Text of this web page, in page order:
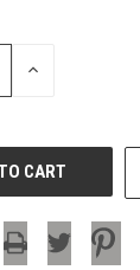
INCREASE